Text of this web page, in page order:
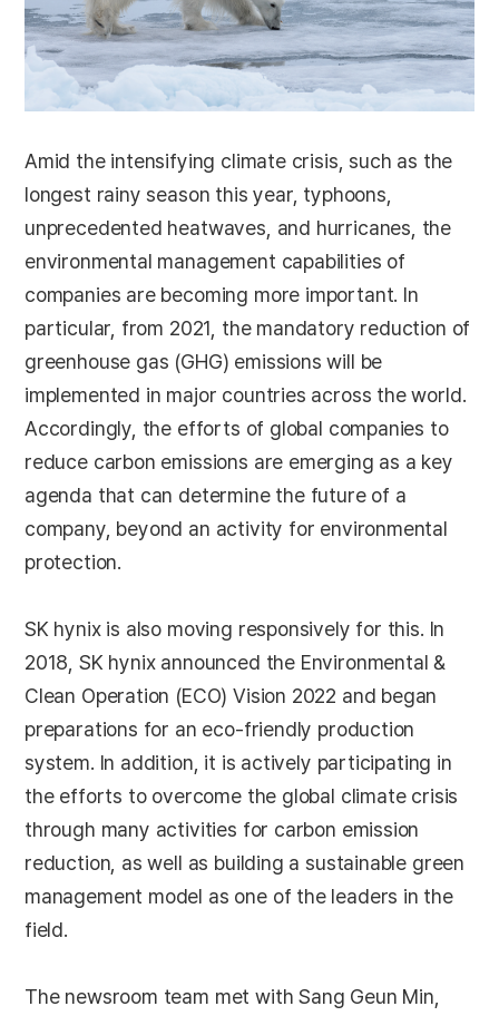
Amid the intensifying climate crisis, such as the
longest rainy season this year, typhoons,
unprecedented heatwaves, and hurricanes, the
environmental management capabilities of
companies are becoming more important. In
particular, from 2021, the mandatory reduction of
greenhouse gas (GHG) emissions will be
implemented in major countries across the world.
Accordingly, the efforts of global companies to
reduce carbon emissions are emerging as a key
agenda that can determine the future of a
company, beyond an activity for environmental
protection.
SK hynix is also moving responsively for this. In
2018, SK hynix announced the Environmental &
Clean Operation (ECO) Vision 2022 and began
preparations for an eco-friendly production
system. In addition, it is actively participating in
the efforts to overcome the global climate crisis
through many activities for carbon emission
reduction, as well as building a sustainable green
management model as one of the leaders in the
field.
The newsroom team met with Sang Geun Min,